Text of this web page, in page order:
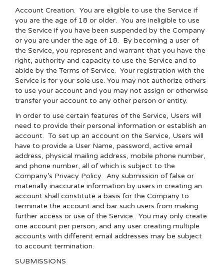
Account Creation. You are eligible to use the Service if
you are the age of 18 or older. You are ineligible to use
the Service if you have been suspended by the Company
or you are under the age of 18. By becoming a user of
the Service, you represent and warrant that you have the
right, authority and capacity to use the Service and to
abide by the Terms of Service. Your registration with the
Service is for your sole use. You may not authorize others
to use your account and you may not assign or otherwise
transfer your account to any other person or entity.
In order to use certain features of the Service, Users will
need to provide their personal information or establish an
account. To set up an account on the Service, Users will
have to provide a User Name, password, active email
address, physical mailing address, mobile phone number,
and phone number, all of which is subject to the
Company’s Privacy Policy. Any submission of false or
materially inaccurate information by users in creating an
account shall constitute a basis for the Company to
terminate the account and bar such users from making
further access or use of the Service. You may only create
one account per person, and any user creating multiple
accounts with different email addresses may be subject
to account termination.
SUBMISSIONS